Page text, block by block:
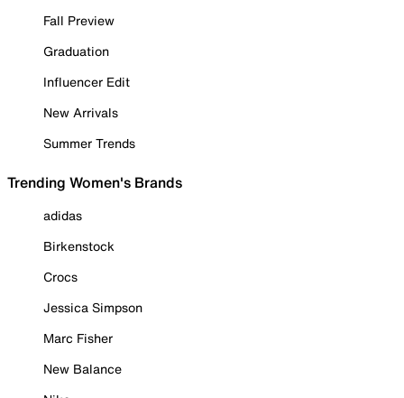
Fall Preview
Graduation
Influencer Edit
New Arrivals
Summer Trends
Trending Women's Brands
adidas
Birkenstock
Crocs
Jessica Simpson
Marc Fisher
New Balance